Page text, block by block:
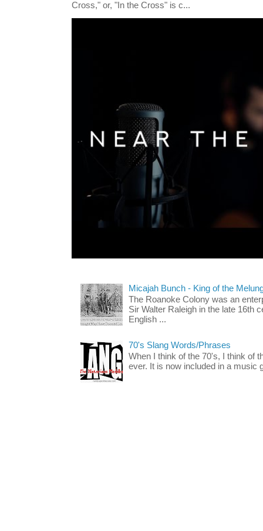
Cross," or, "In the Cross" is c...
Micajah Bunch - King of the
The Roanoke Colony was an
Sir Walter Raleigh in the late 16th
English ...
70's Slang Words/Phrases
When I think of the 70's, I think of
ever. It is now included in a music